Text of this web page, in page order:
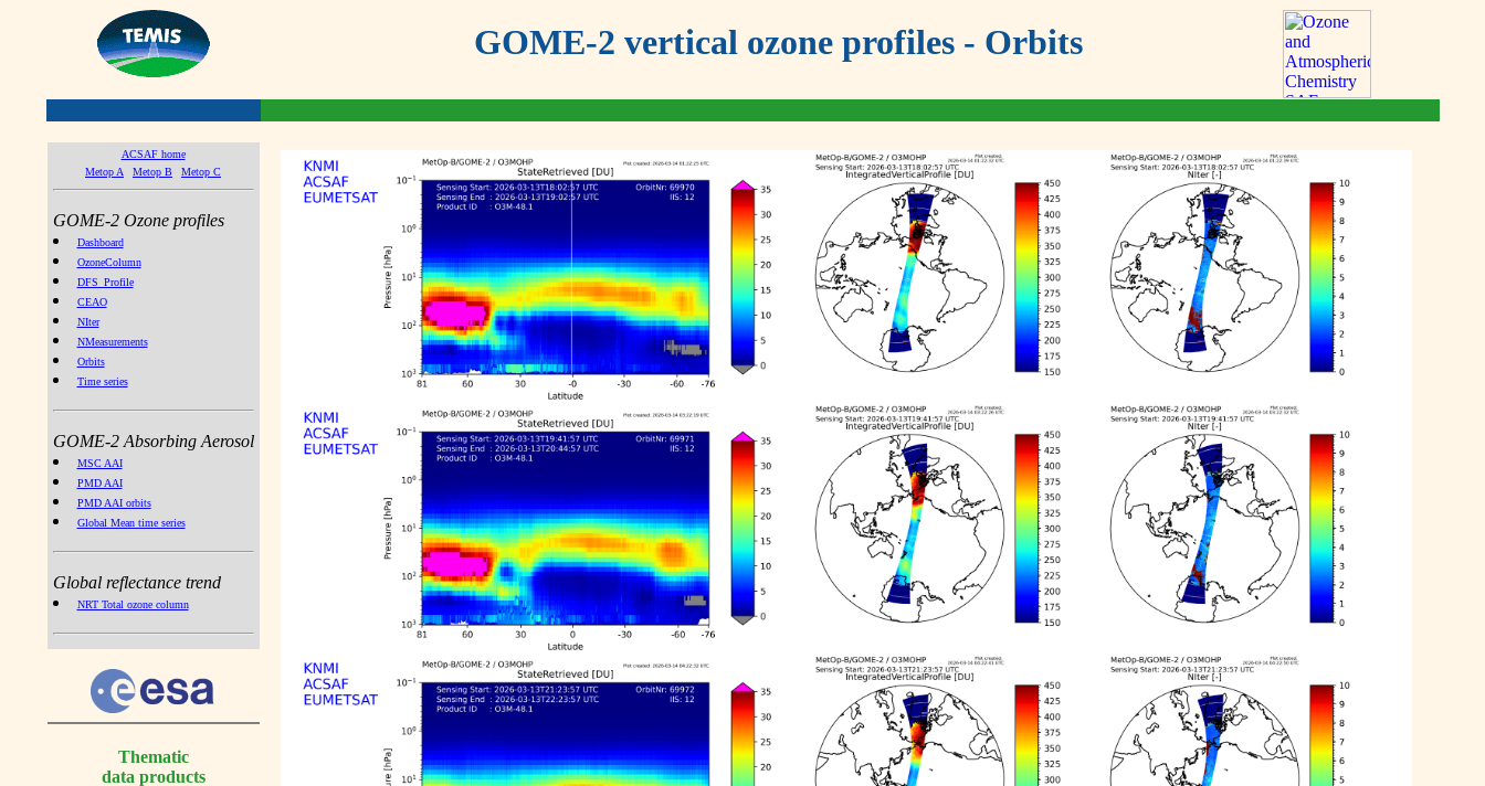
GOME-2 vertical ozone profiles - Orbits
ACSAF home
Metop A
Metop B Metop C
GOME-2 Ozone profiles
Dashboard
OzoneColumn
DFS_Profile
CEAO
NIter
NMeasurements
Orbits
Time series
GOME-2 Absorbing Aerosol
MSC AAI
PMD AAI
PMD AAI orbits
Global Mean time series
Global reflectance trend
NRT Total ozone column
Thematic
data products